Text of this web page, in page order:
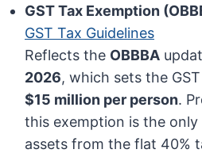
GST Tax Exemption
GST Tax Guidelines
Reflects the OBBBA
2026, which sets the
$15 million per person.
this exemption is the
assets from the flat 40%